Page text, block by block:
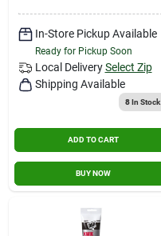
In-Store Pickup Available
Ready for Pickup Soon
Local Delivery Select Zip
Shipping Available
8In Stock
ADD TO CART
BUY NOW